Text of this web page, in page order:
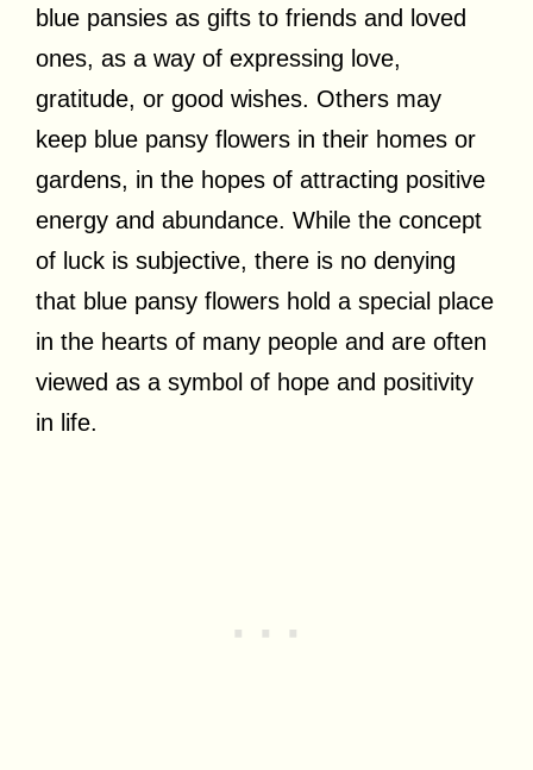
blue pansies as gifts to friends and loved
ones, as a way of expressing love,
gratitude, or good wishes. Others may
keep blue pansy flowers in their homes or
gardens, in the hopes of attracting positive
energy and abundance. While the concept
of luck is subjective, there is no denying
that blue pansy flowers hold a special place
in the hearts of many people and are often
viewed as a symbol of hope and positivity
in life.